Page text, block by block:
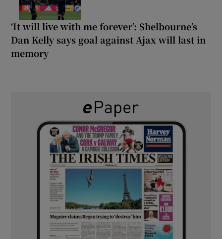
‘It will live with me forever’: Shelbourne’s
Dan Kelly says goal against Ajax will last in
memory